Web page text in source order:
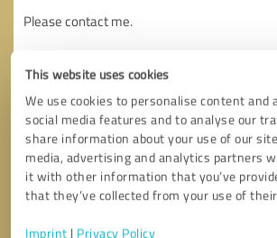
This website uses cookies
We use cookies to personalise content and
social media features and to analyse our
share information about your use of our
media, advertising and analytics partners
it with other information that you’ve
that they’ve collected from your use of
Imprint | Privacy Policy